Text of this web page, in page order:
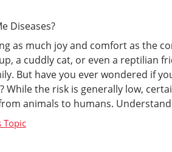
as much joy and comfort as the
a cuddly cat, or even a reptilian
But have you ever wondered if
While the risk is generally low,
animals to humans.